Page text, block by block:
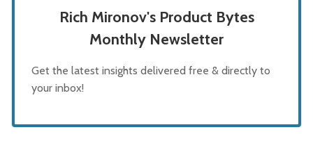
Rich Mironov's Product Bytes
Monthly Newsletter
Get the latest insights delivered free & directly to
your inbox!